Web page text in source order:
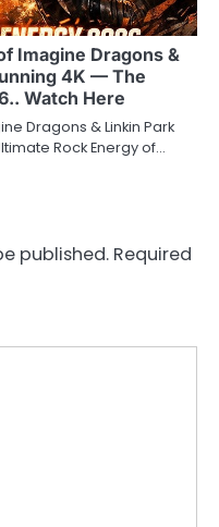
Imagine Dragons &
4K — The
Watch Here
Dragons & Linkin Park
Rock Energy of…
published. Required